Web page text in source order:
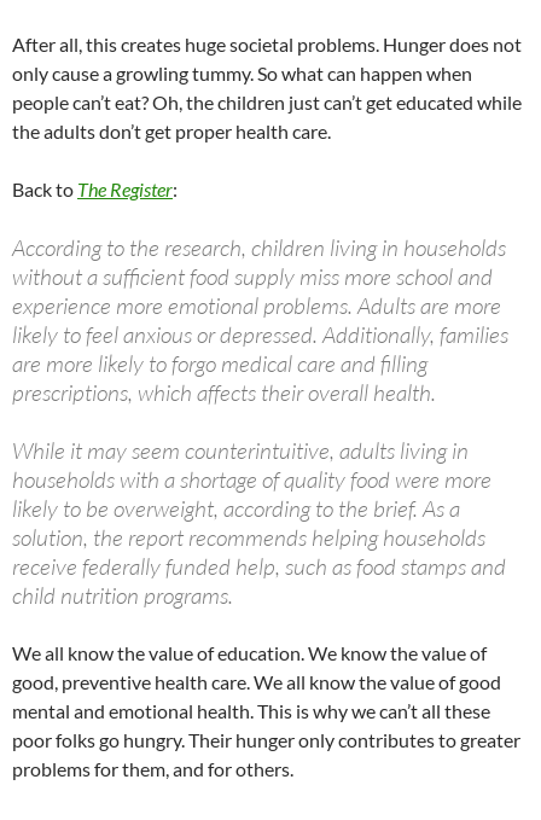
After all, this creates huge societal problems. Hunger does not
only cause a growling tummy. So what can happen when
people can’t eat? Oh, the children just can’t get educated while
the adults don’t get proper health care.
Back to The Register:
According to the research, children living in households
without a sufficient food supply miss more school and
experience more emotional problems. Adults are more
likely to feel anxious or depressed. Additionally, families
are more likely to forgo medical care and filling
prescriptions, which affects their overall health.
While it may seem counterintuitive, adults living in
households with a shortage of quality food were more
likely to be overweight, according to the brief. As a
solution, the report recommends helping households
receive federally funded help, such as food stamps and
child nutrition programs.
We all know the value of education. We know the value of
good, preventive health care. We all know the value of good
mental and emotional health. This is why we can’t all these
poor folks go hungry. Their hunger only contributes to greater
problems for them, and for others.